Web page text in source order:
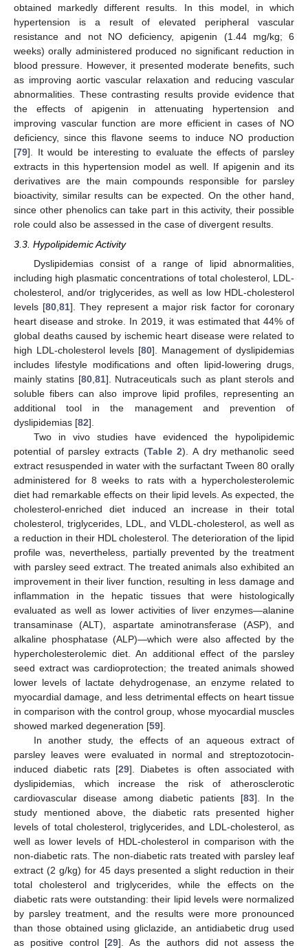
obtained markedly different results. In this model, in which
hypertension is a result of elevated peripheral vascular
resistance and not NO deficiency, apigenin (1.44 mg/kg; 6
weeks) orally administered produced no significant reduction in
blood pressure. However, it presented moderate benefits, such
as improving aortic vascular relaxation and reducing vascular
abnormalities. These contrasting results provide evidence that
the effects of apigenin in attenuating hypertension and
improving vascular function are more efficient in cases of NO
deficiency, since this flavone seems to induce NO production
[79]. It would be interesting to evaluate the effects of parsley
extracts in this hypertension model as well. If apigenin and its
derivatives are the main compounds responsible for parsley
bioactivity, similar results can be expected. On the other hand,
since other phenolics can take part in this activity, their possible
role could also be assessed in the case of divergent results.
3.3. Hypolipidemic Activity
Dyslipidemias consist of a range of lipid abnormalities,
including high plasmatic concentrations of total cholesterol, LDL-
cholesterol, and/or triglycerides, as well as low HDL-cholesterol
levels [80 ,81]. They represent a major risk factor for coronary
heart disease and stroke. In 2019, it was estimated that 44% of
global deaths caused by ischemic heart disease were related to
high LDL-cholesterol levels [80]. Management of dyslipidemias
includes lifestyle modifications and often lipid-lowering drugs,
mainly statins [80, 81]. Nutraceuticals such as plant sterols and
soluble fibers can also improve lipid profiles, representing an
additional tool in the management and prevention of
dyslipidemias [82].
Two in vivo studies have evidenced the hypolipidemic
potential of parsley extracts (Table 2). A dry methanolic seed
extract resuspended in water with the surfactant Tween 80 orally
administered for 8 weeks to rats with a hypercholesterolemic
diet had remarkable effects on their lipid levels. As expected, the
cholesterol-enriched diet induced an increase in their total
cholesterol, triglycerides, LDL, and VLDL-cholesterol, as well as
a reduction in their HDL cholesterol. The deterioration of the lipid
profile was, nevertheless, partially prevented by the treatment
with parsley seed extract. The treated animals also exhibited an
improvement in their liver function, resulting in less damage and
inflammation in the hepatic tissues that were histologically
evaluated as well as lower activities of liver enzymes—alanine
transaminase (ALT), aspartate aminotransferase (ASP), and
alkaline phosphatase (ALP)—which were also affected by the
hypercholesterolemic diet. An additional effect of the parsley
seed extract was cardioprotection; the treated animals showed
lower levels of lactate dehydrogenase, an enzyme related to
myocardial damage, and less detrimental effects on heart tissue
in comparison with the control group, whose myocardial muscles
showed marked degeneration [59].
In another study, the effects of an aqueous extract of
parsley leaves were evaluated in normal and streptozotocin-
induced diabetic rats [29]. Diabetes is often associated with
dyslipidemias, which increase the risk of atherosclerotic
cardiovascular disease among diabetic patients [83]. In the
study mentioned above, the diabetic rats presented higher
levels of total cholesterol, triglycerides, and LDL-cholesterol, as
well as lower levels of HDL-cholesterol in comparison with the
non-diabetic rats. The non-diabetic rats treated with parsley leaf
extract (2 g/kg) for 45 days presented a slight reduction in their
total cholesterol and triglycerides, while the effects on the
diabetic rats were outstanding: their lipid levels were normalized
by parsley treatment, and the results were more pronounced
than those obtained using gliclazide, an antidiabetic drug used
as positive control [29]. As the authors did not assess the